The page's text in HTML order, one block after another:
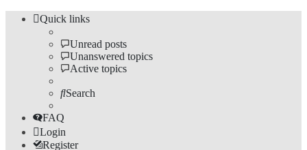
Quick links
Unread posts
Unanswered topics
Active topics
Search
FAQ
Login
Register